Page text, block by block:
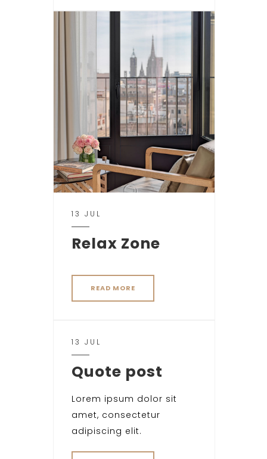
13 JUL
Relax Zone
READ MORE
13 JUL
Quote post
Lorem ipsum dolor sit
amet, consectetur
adipiscing elit.